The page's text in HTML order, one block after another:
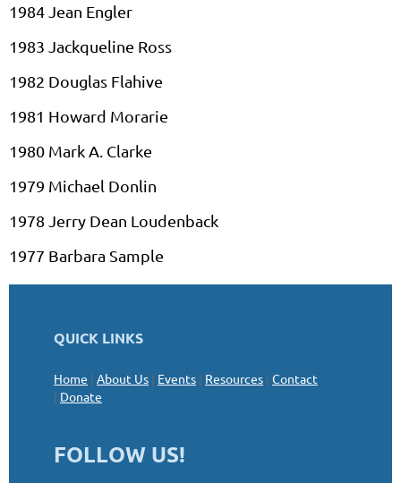
1984 Jean Engler
1983 Jackqueline Ross
1982 Douglas Flahive
1981 Howard Morarie
1980 Mark A. Clarke
1979 Michael Donlin
1978 Jerry Dean Loudenback
1977 Barbara Sample
QUICK LINKS
Home | About Us | Events | Resources | Contact
| Donate
FOLLOW US!